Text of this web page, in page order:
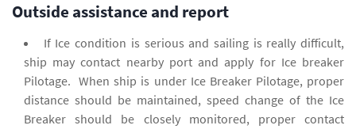
Outside assistance and report
If Ice condition is serious and sailing is really difficult,
ship may contact nearby port and apply for Ice breaker
Pilotage. When ship is under Ice Breaker Pilotage, proper
distance should be maintained, speed change of the Ice
Breaker should be closely monitored, proper contact